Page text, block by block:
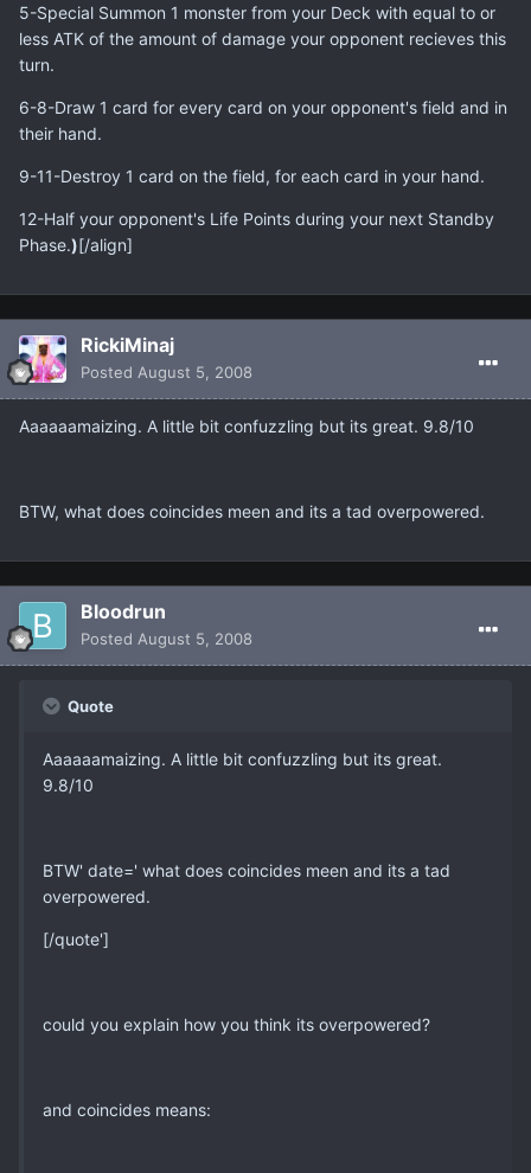
5-Special Summon 1 monster from your Deck with equal to or
less ATK of the amount of damage your opponent recieves this
turn.
6-8-Draw 1 card for every card on your opponent's field and in
their hand.
9-11-Destroy 1 card on the field, for each card in your hand.
12-Half your opponent's Life Points during your next Standby
Phase.)[/align]
RickiMinaj
Posted August 5, 2008
Aaaaaamaizing. A little bit confuzzling but its great. 9.8/10
BTW, what does coincides meen and its a tad overpowered.
Bloodrun
Posted August 5, 2008
Quote
Aaaaaamaizing. A little bit confuzzling but its great.
9.8/10
BTW' date=' what does coincides meen and its a tad
overpowered.
[/quote']
could you explain how you think its overpowered?
and coincides means: